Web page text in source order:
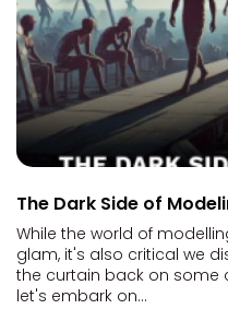
The Dark Side of
While the world of
glam, it's also critical we
the curtain back on some
let's embark on...